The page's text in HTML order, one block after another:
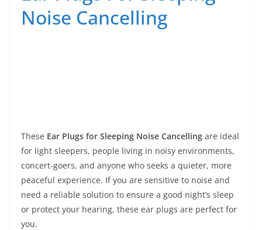
Noise Cancelling
These Ear Plugs for Sleeping Noise Cancelling are ideal
for light sleepers, people living in noisy environments,
concert-goers, and anyone who seeks a quieter, more
peaceful experience. If you are sensitive to noise and
need a reliable solution to ensure a good night’s sleep
or protect your hearing, these ear plugs are perfect for
you.